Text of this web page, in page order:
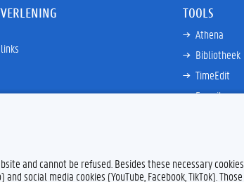
TOOLS
Athena
Bibliotheek
TimeEdit
E-mail
and cannot be refused. Besides these necessary cookies,
social media cookies (YouTube, Facebook, TikTok). Those